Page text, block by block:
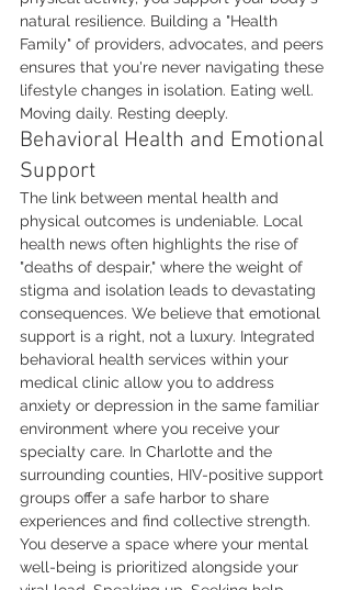
natural resilience. Building a "Health
Family" of providers, advocates, and peers
ensures that you're never navigating these
lifestyle changes in isolation. Eating well.
Moving daily. Resting deeply.
Behavioral Health and Emotional
Support
The link between mental health and
physical outcomes is undeniable. Local
health news often highlights the rise of
"deaths of despair," where the weight of
stigma and isolation leads to devastating
consequences. We believe that emotional
support is a right, not a luxury. Integrated
behavioral health services within your
medical clinic allow you to address
anxiety or depression in the same familiar
environment where you receive your
specialty care. In Charlotte and the
surrounding counties, HIV-positive support
groups offer a safe harbor to share
experiences and find collective strength.
You deserve a space where your mental
well-being is prioritized alongside your